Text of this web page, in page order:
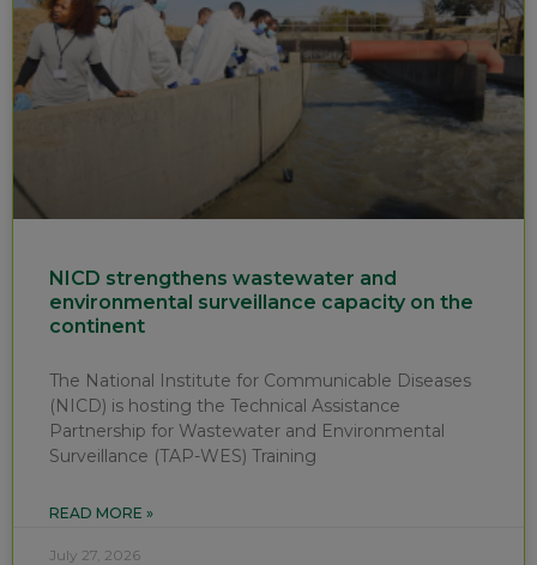
NICD strengthens wastewater and
environmental surveillance capacity on the
continent
The National Institute for Communicable Diseases
(NICD) is hosting the Technical Assistance
Partnership for Wastewater and Environmental
Surveillance (TAP-WES) Training
READ MORE »
July 27, 2026